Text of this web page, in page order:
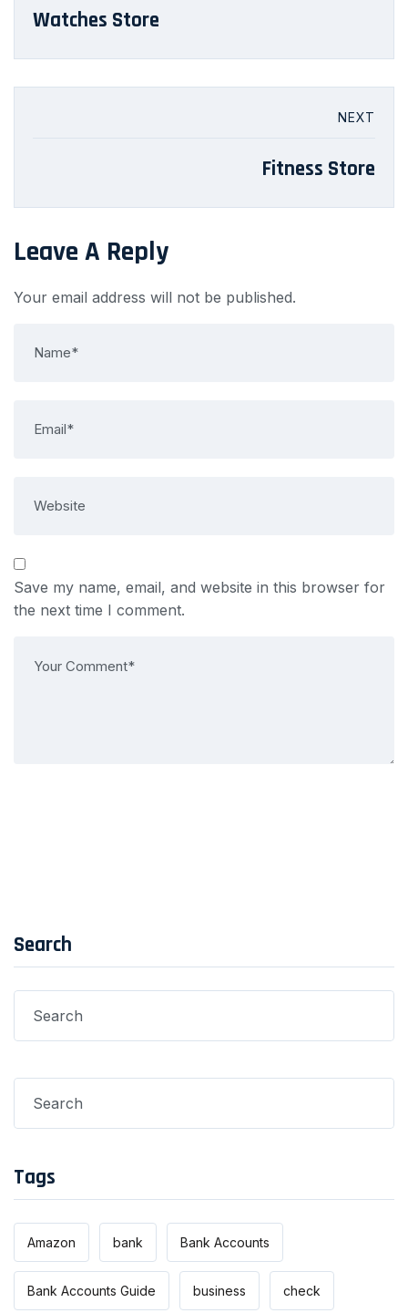
Watches Store
NEXT
Fitness Store
Leave A Reply
Your email address will not be published.
Save my name, email, and website in this browser for
the next time I comment.
Search
Tags
Amazon bank Bank Accounts
Bank Accounts Guide business check